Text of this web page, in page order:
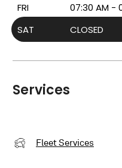
FRI
07:30 AM -
SAT
CLOSED
Services
Fleet Services